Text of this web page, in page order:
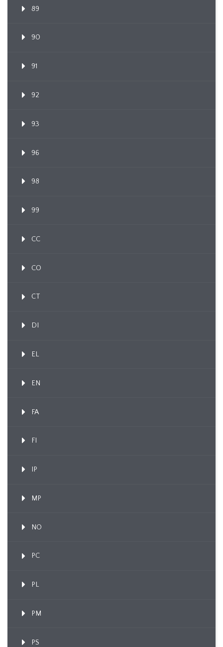
89
90
91
92
93
96
98
99
CC
CO
CT
DI
EL
EN
FA
FI
IP
MP
NO
PC
PL
PM
PS